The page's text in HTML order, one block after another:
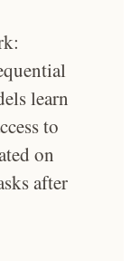
learn
to
on
after